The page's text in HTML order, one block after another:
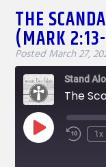
THE
(MARK
PostedMarch 27,
Stand
Play
Episode
1x